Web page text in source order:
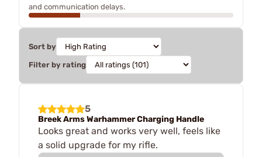
and communication delays.
Sort by
Filter by rating
5
Breek Arms Warhammer Charging Handle
Looks great and works very well, feels like
a solid upgrade for my rifle.